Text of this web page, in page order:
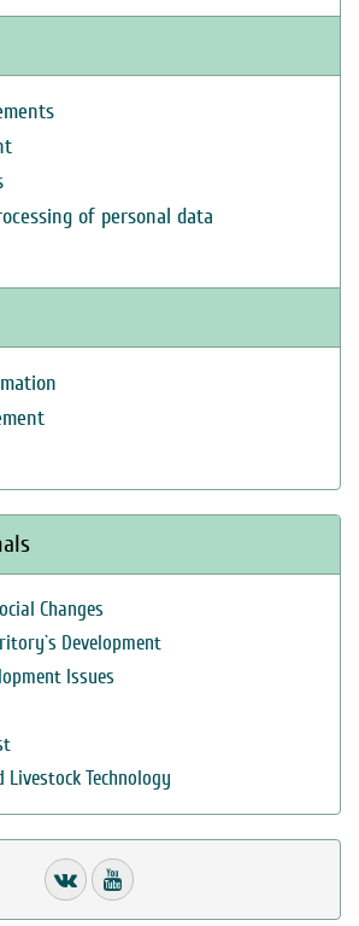
of personal data
Changes
Development
Issues
Technology